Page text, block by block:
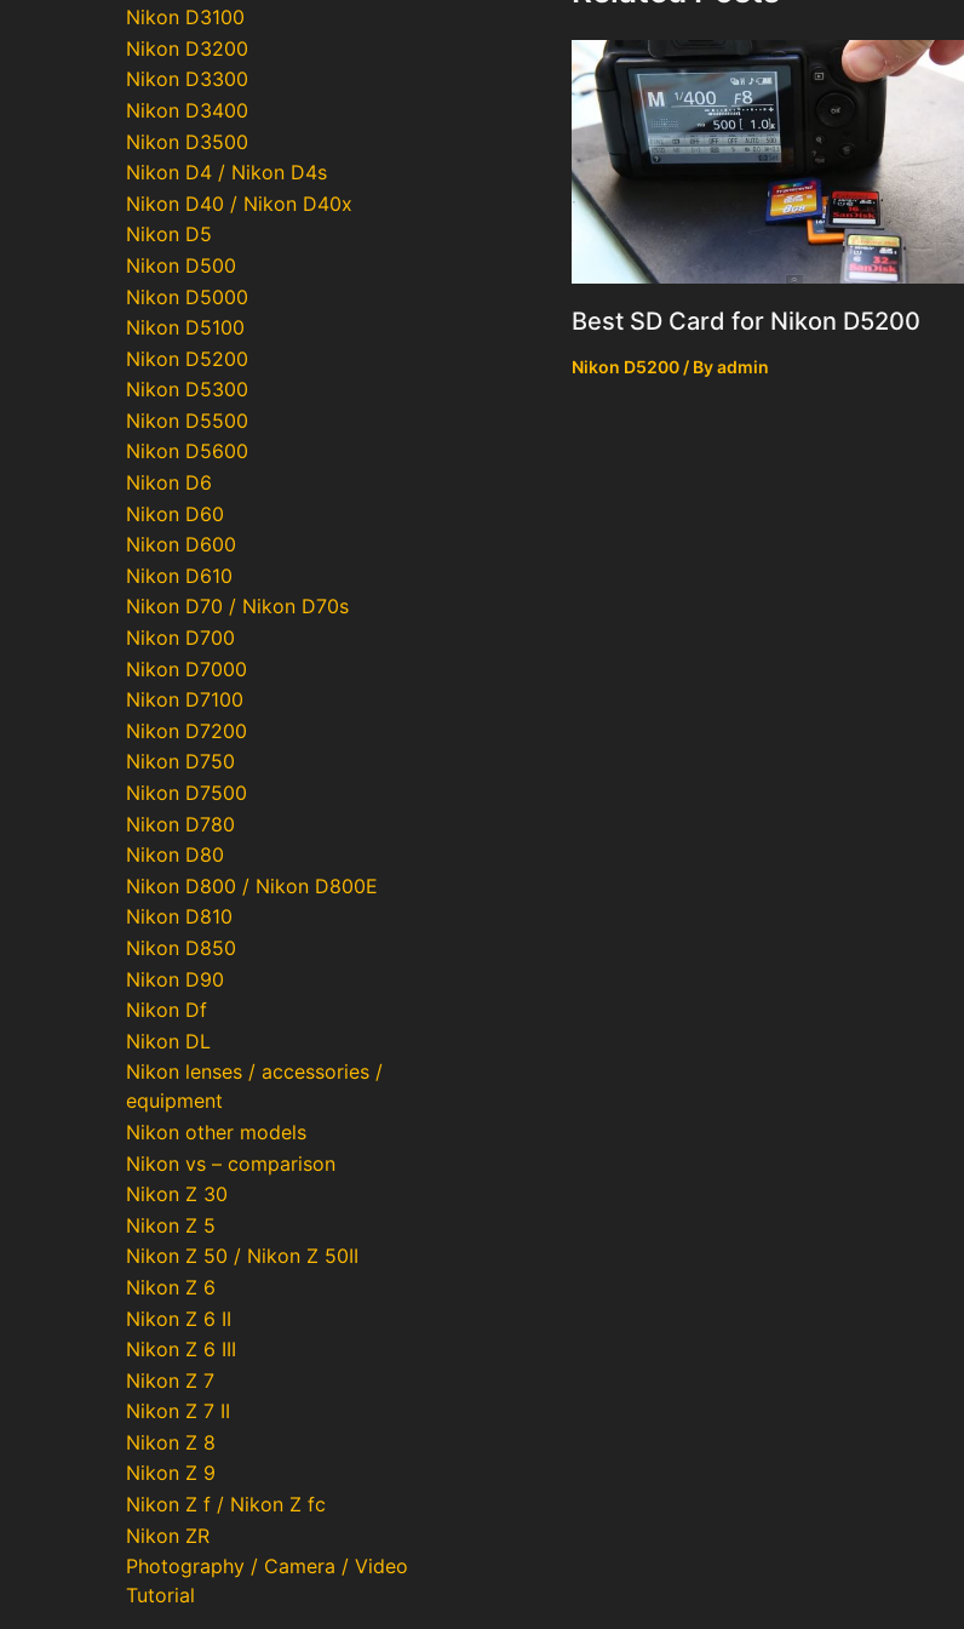
Nikon D3100
Nikon D3200
Nikon D3300
Nikon D3400
Nikon D3500
Nikon D4 / Nikon D4s
Nikon D40 / Nikon D40x
Nikon D5
Nikon D500
Nikon D5000
Nikon D5100
Nikon D5200
Nikon D5300
Nikon D5500
Nikon D5600
Nikon D6
Nikon D60
Nikon D600
Nikon D610
Nikon D70 / Nikon D70s
Nikon D700
Nikon D7000
Nikon D7100
Nikon D7200
Nikon D750
Nikon D7500
Nikon D780
Nikon D80
Nikon D800 / Nikon D800E
Nikon D810
Nikon D850
Nikon D90
Nikon Df
Nikon DL
Nikon lenses / accessories /
equipment
Nikon other models
Nikon vs – comparison
Nikon Z 30
Nikon Z 5
Nikon Z 50 / Nikon Z 50II
Nikon Z 6
Nikon Z 6 II
Nikon Z 6 III
Nikon Z 7
Nikon Z 7 II
Nikon Z 8
Nikon Z 9
Nikon Z f / Nikon Z fc
Nikon ZR
Photography / Camera / Video
Tutorial
Best SD Card for Nikon D5200
Nikon D5200 / Byadmin